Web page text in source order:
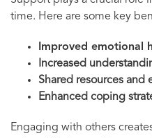
time. Here are some key
Improved emotional
Increased
Shared resources and
Enhanced coping
Engaging with others